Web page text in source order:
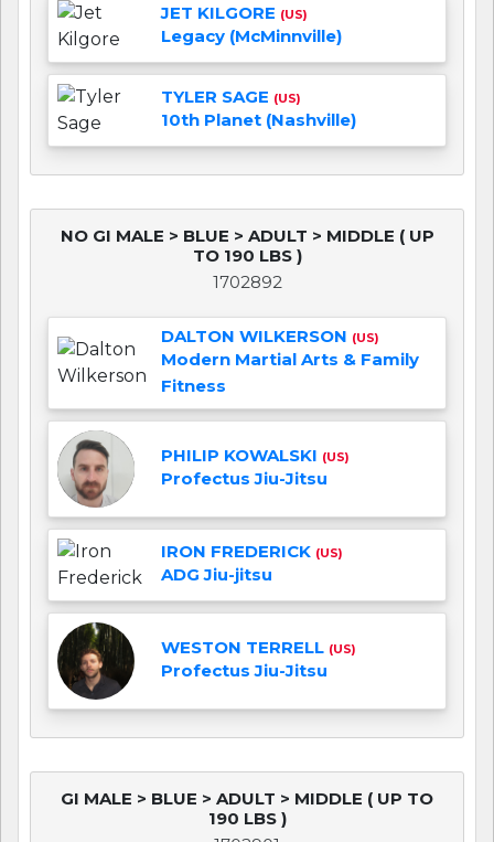
JET KILGORE (US)
Legacy (McMinnville)
TYLER SAGE (US)
10th Planet (Nashville)
NO GI MALE > BLUE > ADULT > MIDDLE ( UP
TO 190 LBS )
1702892
DALTON WILKERSON (US)
Modern Martial Arts & Family
Fitness
PHILIP KOWALSKI (US)
Profectus Jiu-Jitsu
IRON FREDERICK (US)
ADG Jiu-jitsu
WESTON TERRELL (US)
Profectus Jiu-Jitsu
GI MALE > BLUE > ADULT > MIDDLE ( UP TO
190 LBS )